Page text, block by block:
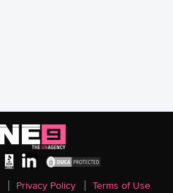
Privacy Policy
Terms of Use